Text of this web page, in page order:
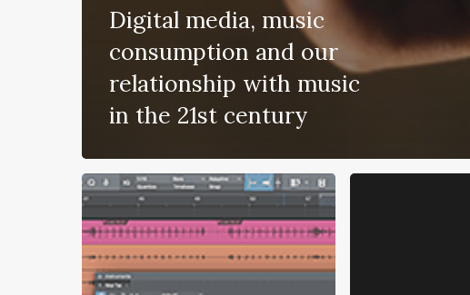
Digital media, music
consumption and our
relationship with music
in the 21st century